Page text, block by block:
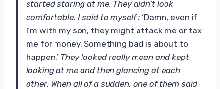
started staring at me. They didn’t look
comfortable. I said to myself : ‘Damn, even if
I’m with my son, they might attack me or tax
me for money. Something bad is about to
happen.’ They looked really mean and kept
looking at me and then glancing at each
other. When all of a sudden, one of them said